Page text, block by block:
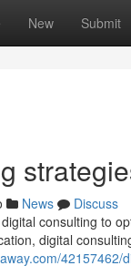
New Submit
News
Discuss
consulting to
digital